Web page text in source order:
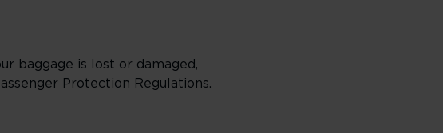
baggage is lost or damaged,
Protection Regulations.